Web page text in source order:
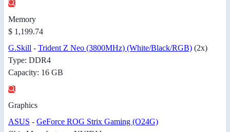
Memory
$ 1,199.74
G.Skill - Trident Z Neo (3800MHz) (White/Black/RGB) (2x)
Type: DDR4
Capacity: 16 GB
Graphics
ASUS - GeForce ROG Strix Gaming (O24G)